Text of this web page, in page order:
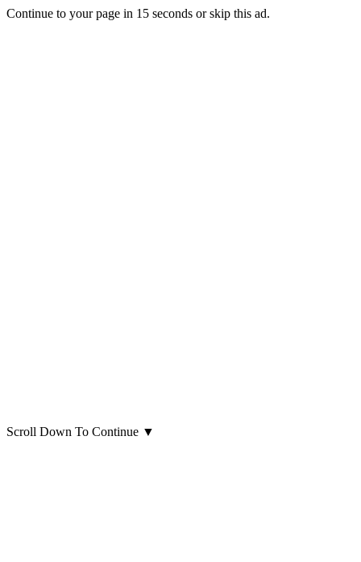
Continue to your page in 15 seconds orskip this ad.
Scroll Down To Continue ▼